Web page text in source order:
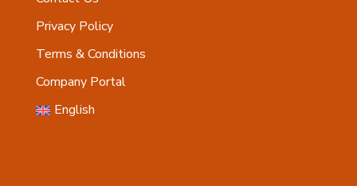
Privacy Policy
Terms & Conditions
Company Portal
English